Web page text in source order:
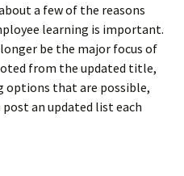
a few of the reasons
learning is important.
be the major focus of
from the updated title,
options that are possible,
an updated list each